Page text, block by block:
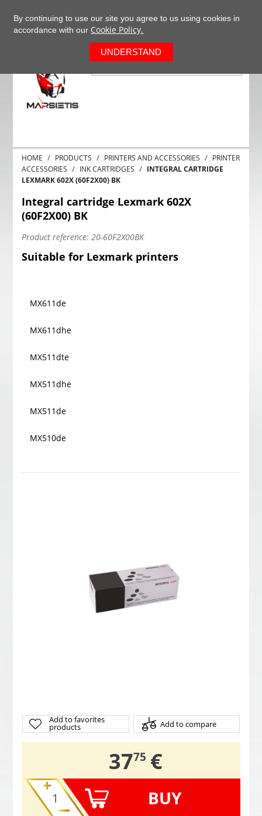
HOME PRODUCTS PRINTERS AND ACCESSORIES
PRINTER
ACCESSORIES
INK CARTRIDGES
INTEGRAL CARTRIDGE
LEXMARK 602X (60F2X00) BK
Integral cartridge Lexmark 602X
(60F2X00) BK
Product reference: 20-60F2X00BK
Suitable for Lexmark printers
MX611de
MX611dhe
MX511dte
MX511dhe
MX511de
MX510de
Add to favorites
products Add to compare
37,
75 €
BUY
By continuing to use our site you agree to us using cookies in
accordance with our Cookie Policy.
UNDERSTAND